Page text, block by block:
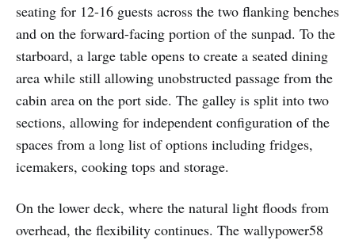
seating for 12-16 guests across the two flanking benches
and on the forward-facing portion of the sunpad. To the
starboard, a large table opens to create a seated dining
area while still allowing unobstructed passage from the
cabin area on the port side. The galley is split into two
sections, allowing for independent configuration of the
spaces from a long list of options including fridges,
icemakers, cooking tops and storage.
On the lower deck, where the natural light floods from
overhead, the flexibility continues. The wallypower58